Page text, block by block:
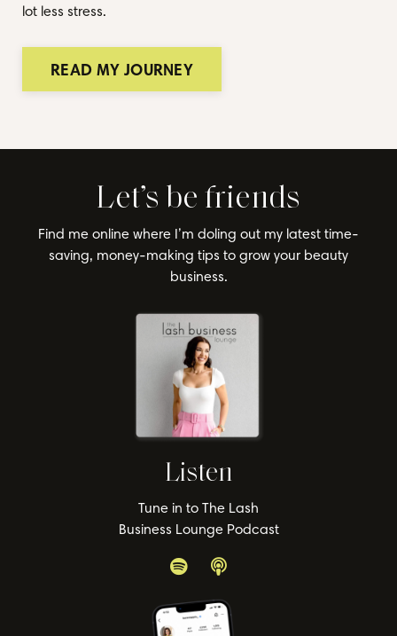
lot less stress.
READ MY JOURNEY
Let’s be friends
Find me online where I’m doling out my latest time-
saving, money-making tips to grow your beauty
business.
Listen
Tune in to The Lash
Business Lounge Podcast